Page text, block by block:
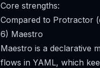
Core strengths:
Compared to Protractor
6) Maestro
Maestro is a declarative
flows in YAML, which